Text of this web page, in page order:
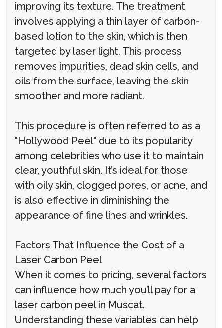
improving its texture. The treatment
involves applying a thin layer of carbon-
based lotion to the skin, which is then
targeted by laser light. This process
removes impurities, dead skin cells, and
oils from the surface, leaving the skin
smoother and more radiant.
This procedure is often referred to as a
"Hollywood Peel" due to its popularity
among celebrities who use it to maintain
clear, youthful skin. It’s ideal for those
with oily skin, clogged pores, or acne, and
is also effective in diminishing the
appearance of fine lines and wrinkles.
Factors That Influence the Cost of a
Laser Carbon Peel
When it comes to pricing, several factors
can influence how much you’ll pay for a
laser carbon peel in Muscat.
Understanding these variables can help